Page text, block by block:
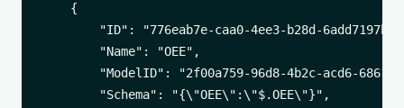
    {
"ID": "776eab7e-caa0-4ee3-b28d-
        "Name": "OEE",
"ModelID": "2f00a759-96d8-4b2c-acd6-
        "Schema": "{\"OEE\":\"$.OEE\"}",